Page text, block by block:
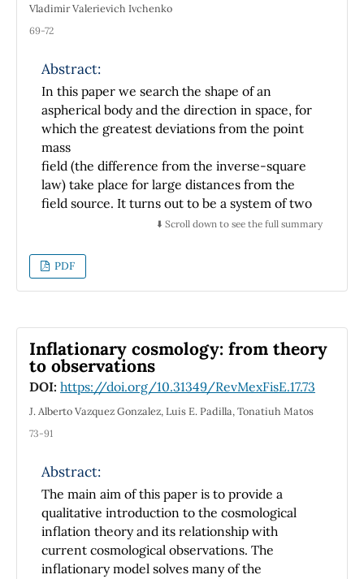
Vladimir Valerievich Ivchenko
69-72
Abstract:
In this paper we search the shape of an
aspherical body and the direction in space, for
which the greatest deviations from the point
mass
field (the difference from the inverse-square
law) take place for large distances from the
field source. It turns out to be a system of two
sphere (giving the greatest positive deviations
from the point mass field) and uniform
distribution
around the sphere equator (giving the
greatest negative deviations from the point
mass field).
In these cases the extremal direction of the
field measurement respectively passes
through point-like particles and coincides
symmetry of a ring, which is perpendicular to
its plane. Our numerical estimations show
that any body can be considered with
reasonable
accuracy (the relative error in the
determination of the field strength is less
⬇️ Scroll down to see the full summary
PDF
Inflationary cosmology: from theory
to observations
DOI: https://doi.org/10.31349/RevMexFisE.17.73
J. Alberto Vazquez Gonzalez, Luis E. Padilla, Tonatiuh Matos
73-91
Abstract:
The main aim of this paper is to provide a
qualitative introduction to the cosmological
inflation theory and its relationship with
current cosmological observations. The
inflationary model solves many of the